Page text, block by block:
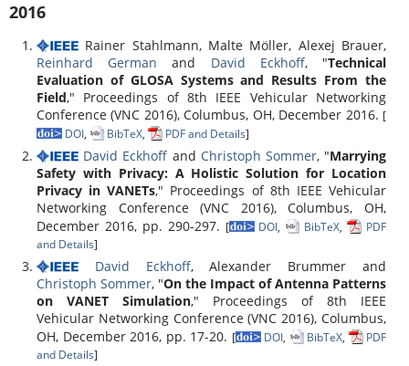
2016
Rainer Stahlmann, Malte Möller, Alexej Brauer,
Reinhard German and David Eckhoff, "Technical
Evaluation of GLOSA Systems and Results From the
Field," Proceedings of 8th IEEE Vehicular Networking
Conference (VNC 2016), Columbus, OH, December 2016. [
DOI, BibTeX, PDF and Details]
David Eckhoff and Christoph Sommer, "Marrying
Safety with Privacy: A Holistic Solution for Location
Privacy in VANETs," Proceedings of 8th IEEE Vehicular
Networking Conference (VNC 2016), Columbus, OH,
December 2016, pp. 290-297. [ DOI, BibTeX,
PDF
and Details]
David Eckhoff, Alexander Brummer and
Christoph Sommer, "On the Impact of Antenna Patterns
on VANET Simulation," Proceedings of 8th IEEE
Vehicular Networking Conference (VNC 2016), Columbus,
OH, December 2016, pp. 17-20. [ DOI, BibTeX,
PDF
and Details]